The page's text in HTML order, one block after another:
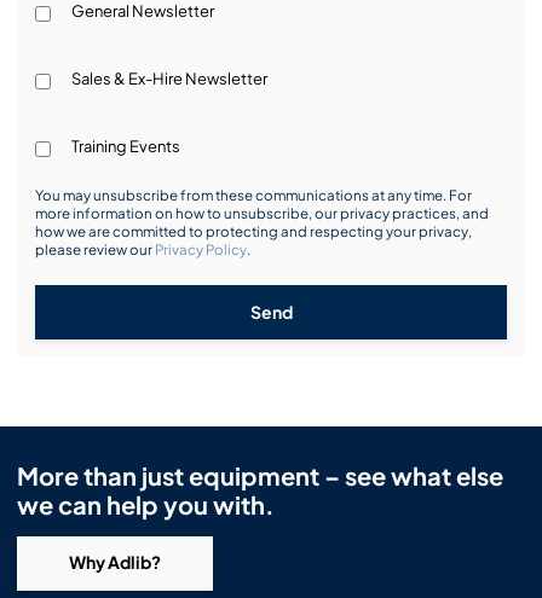
General Newsletter
Sales & Ex-Hire Newsletter
Training Events
You may unsubscribe from these communications at any time. For
more information on how to unsubscribe, our privacy practices, and
how we are committed to protecting and respecting your privacy,
please review our Privacy Policy.
Send
More than just equipment – see what else
we can help you with.
Why Adlib?